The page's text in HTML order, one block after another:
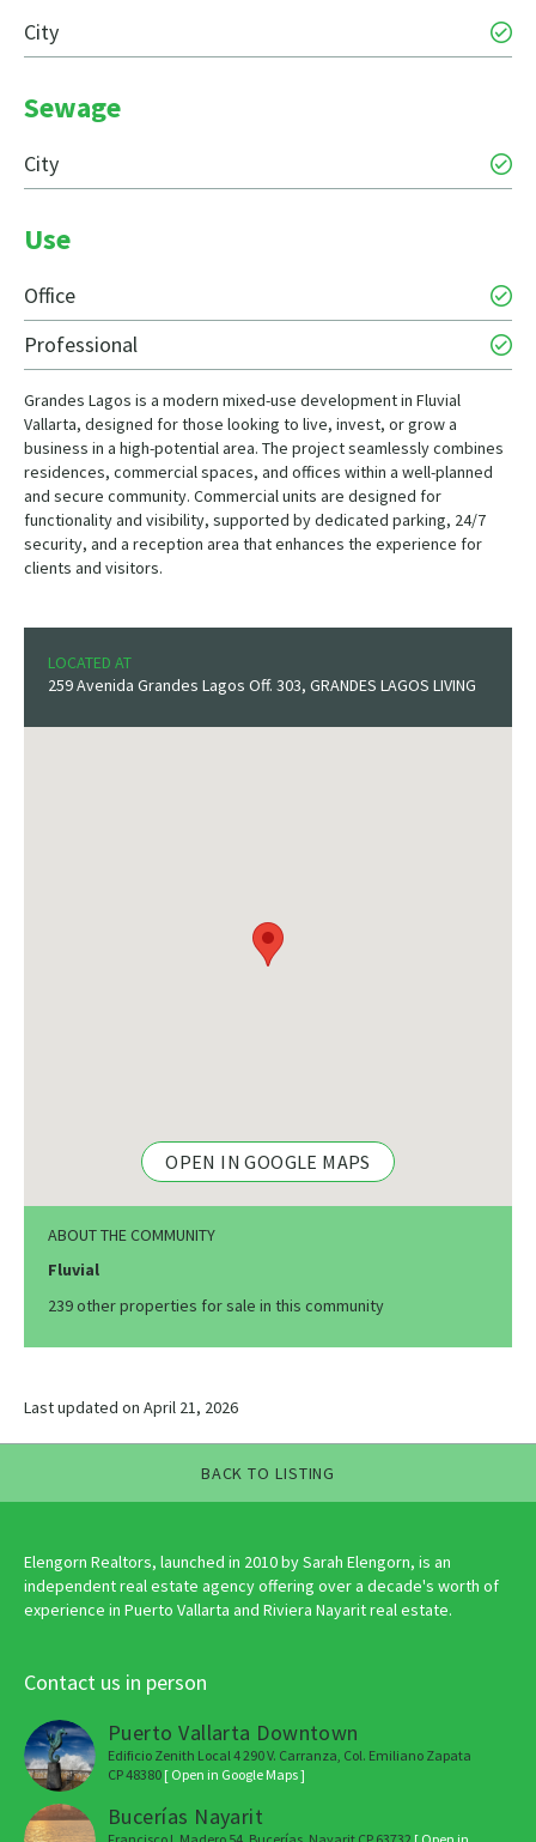
City
Sewage
City
Use
Office
Professional
Grandes Lagos is a modern mixed-use development in Fluvial
Vallarta, designed for those looking to live, invest, or grow a
business in a high-potential area. The project seamlessly combines
residences, commercial spaces, and offices within a well-planned
and secure community. Commercial units are designed for
functionality and visibility, supported by dedicated parking, 24/7
security, and a reception area that enhances the experience for
clients and visitors.
LOCATED AT
259 Avenida Grandes Lagos Off. 303, GRANDES LAGOS LIVING
OPEN IN GOOGLE MAPS
ABOUT THE COMMUNITY
Fluvial
239 other properties for sale in this community
Last updated on April 21, 2026
BACK TO LISTING
Elengorn Realtors, launched in 2010 by Sarah Elengorn, is an
independent real estate agency offering over a decade's worth of
experience in Puerto Vallarta and Riviera Nayarit real estate.
Contact us in person
Puerto Vallarta Downtown
Edificio Zenith Local 4 290 V. Carranza, Col. Emiliano Zapata
CP 48380 [ Open in Google Maps ]
Bucerías Nayarit